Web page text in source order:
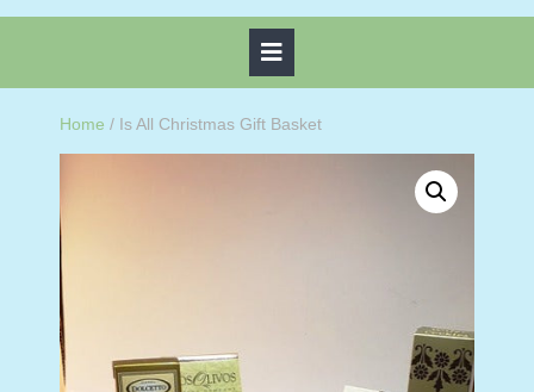
Home / Is All Christmas Gift Basket